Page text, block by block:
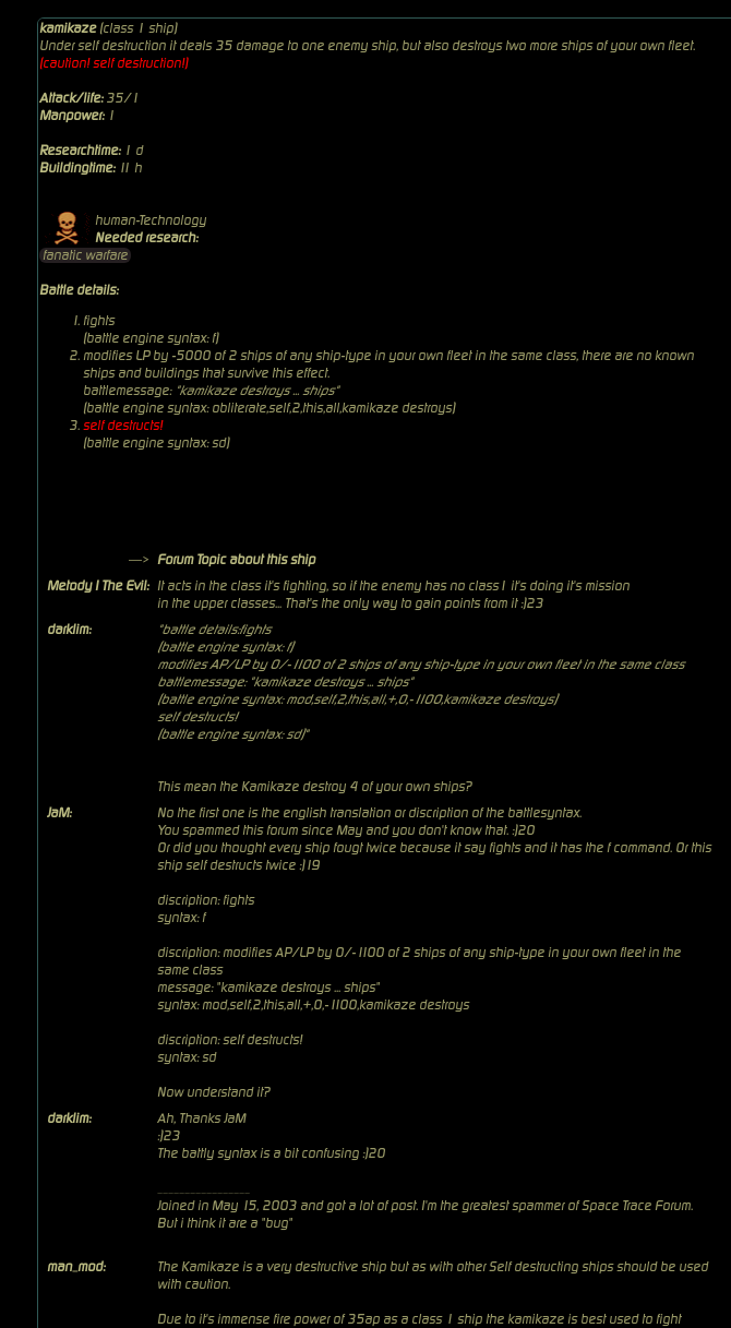
kamikaze(class 1 ship)
Under self destruction it deals 35 damage to one enemy ship, but also destroys two more ships of your own fleet.
(caution! self destruction!)
Attack/life:35/1
Manpower:1
Researchtime:1 d
Buildingtime:11 h
human-Technology
Needed research:
fanatic warfare
Battle details:
fights
(battle engine syntax: f)
modifies LP by -5000 of 2 ships of any ship-type in your own fleet in the same class, there are no known
ships and buildings that survive this effect.
battlemessage: "kamikaze destroys ... ships"
(battle engine syntax: obliterate,self,2,this,all,kamikaze destroys)
self destructs!
(battle engine syntax: sd)
—> Forum Topic about this ship
Metody I The Evil: It acts in the class it's fighting, so if the enemy has no class1 it's doing it's mission
in the upper classes... That's the only way to gain points from it :)23
darklim:
"battle details:fights
(battle engine syntax: f)
modifies AP/LP by 0/-1100 of 2 ships of any ship-type in your own fleet in the same class
battlemessage: "kamikaze destroys ... ships"
(battle engine syntax: mod,self,2,this,all,+,0,-1100,kamikaze destroys)
self destructs!
(battle engine syntax: sd)"
This mean the Kamikaze destroy 4 of your own ships?
JaM:
No the first one is the english translation or discription of the battlesyntax.
You spammed this forum since May and you don't know that. :)20
Or did you thought every ship fougt twice because it say fights and it has the f command. Or this
ship self destructs twice :)19
discription: fights
syntax: f
discription: modifies AP/LP by 0/-1100 of 2 ships of any ship-type in your own fleet in the
same class
message: "kamikaze destroys ... ships"
syntax: mod,self,2,this,all,+,0,-1100,kamikaze destroys
discription: self destructs!
syntax: sd
Now understand it?
darklim:
Ah, Thanks JaM
:)23
The battly syntax is a bit confusing :)20
Joined in May 15, 2003 and got a lot of post. I'm the greatestspammer of Space Trace Forum.
But i think it are a "bug"
man_mod:
The Kamikaze is a very destructive ship but as with other Self destructing ships should be used
with caution.
Due to it's immense fire power of 35ap as a class 1 ship the kamikaze is best used to fight